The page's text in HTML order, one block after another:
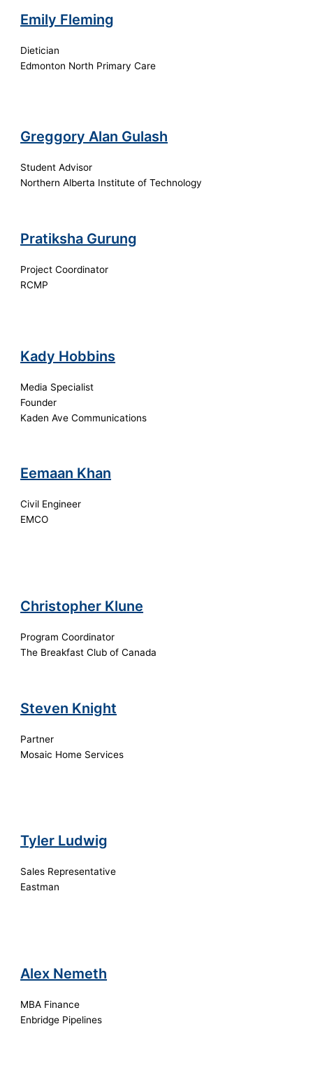
Emily Fleming
Dietician
Edmonton North Primary Care
Greggory Alan Gulash
Student Advisor
Northern Alberta Institute of Technology
Pratiksha Gurung
Project Coordinator
RCMP
Kady Hobbins
Media Specialist
Founder
Kaden Ave Communications
Eemaan Khan
Civil Engineer
EMCO
Christopher Klune
Program Coordinator
The Breakfast Club of Canada
Steven Knight
Partner
Mosaic Home Services
Tyler Ludwig
Sales Representative
Eastman
Alex Nemeth
MBA Finance
Enbridge Pipelines